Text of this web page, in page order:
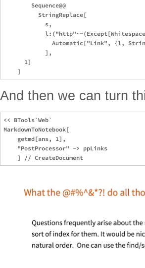
        Sequence@@
          StringReplace[
            s,
Automatic["Link", {l,
            ],
      1]
And then we can turn
<< BTools`Web`
MarkdownToNotebook[
    getmd[ans, 1],
    "PostProcessor" -> ppLinks